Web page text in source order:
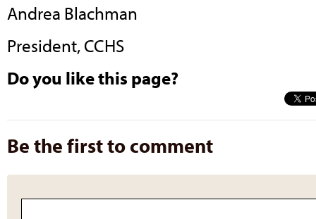
Andrea Blachman
President, CCHS
Do you like this page?
Be the first to comment